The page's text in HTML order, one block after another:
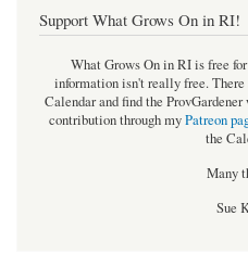
Support What Grows On in RI!
What Grows On in RI is free
information isn't really free. There
Calendar and find the
contribution through myPatreon
the
Many
Sue